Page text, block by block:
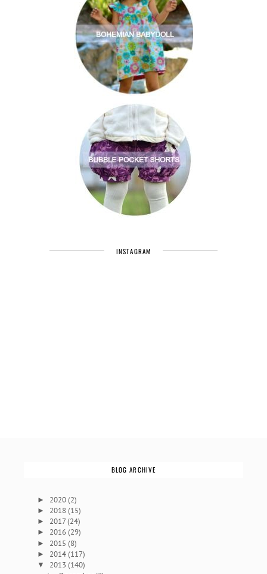
INSTAGRAM
BLOG ARCHIVE
► 2020(2)
► 2018(15)
► 2017(24)
► 2016(29)
► 2015(8)
► 2014(117)
▼ 2013(140)